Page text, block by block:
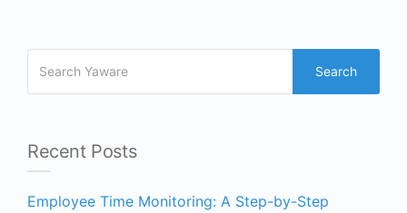
Search
Recent Posts
Employee Time Monitoring: A Step-by-Step